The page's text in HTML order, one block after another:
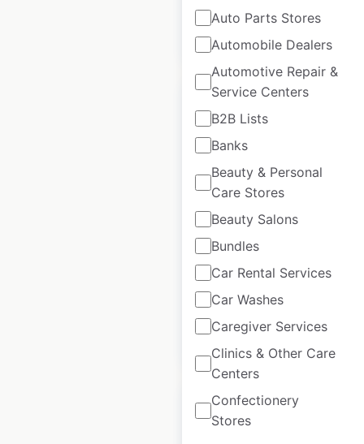
Auto Parts Stores
Automobile Dealers
Automotive Repair &
Service Centers
B2B Lists
Banks
Beauty & Personal
Care Stores
Beauty Salons
Bundles
Car Rental Services
Car Washes
Caregiver Services
Clinics & Other Care
Centers
Confectionery
Stores
$105
Qdoba restaurant
locations in the USA
USA| Locations: 856
Updated: 1 month ago
Historical data
available from:
April
2020